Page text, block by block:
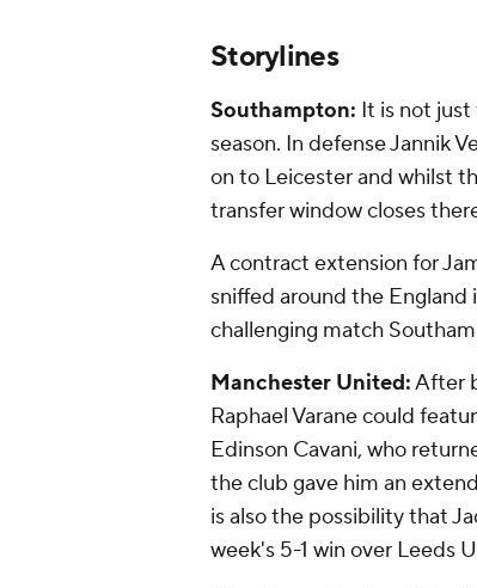
Storylines
Southampton: It is not
season. In defense Jannik
on to Leicester and whilst
transfer window closes
A contract extension for
sniffed around the
challenging match
Manchester United:After
Raphael Varane could
Edinson Cavani, who
the club gave him an
is also the possibility that
week's 5-1 win over Leeds